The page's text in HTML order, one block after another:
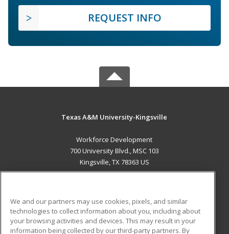
REQUEST INFO
Texas A&M University-Kingsville
Workforce Development
700 University Blvd., MSC 103
Kingsville, TX 78363 US
ADDITIONAL RESOURCES
We and our partners may use cookies, pixels, and similar
technologies to collect information about you, including about
your browsing activities and devices. This may result in your
information being collected by our third-party partners. By